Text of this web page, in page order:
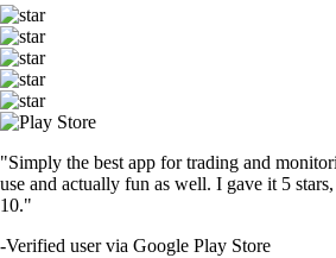
"Simply the best app for trading and
use and actually fun as well. I gave it 5
10."
-Verified user via Google Play Store